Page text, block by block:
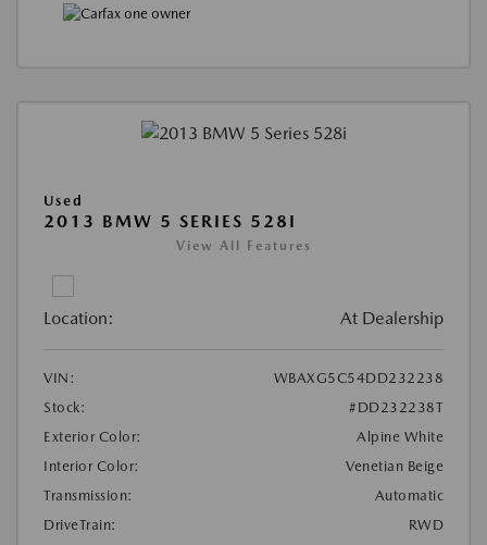
Used
2013 BMW 5 SERIES 528I
View All Features
Location: At Dealership
VIN:
WBAXG5C54DD232238
Stock:
#DD232238T
Exterior Color:
Alpine White
Interior Color:
Venetian Beige
Transmission:
Automatic
DriveTrain:
RWD